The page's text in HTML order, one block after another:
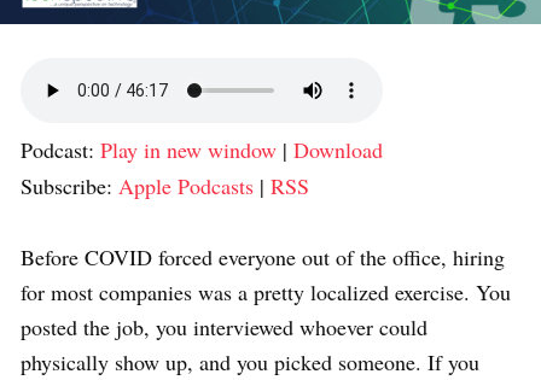
Podcast: Play in new window | Download
Subscribe: Apple Podcasts | RSS
Before COVID forced everyone out of the office, hiring
for most companies was a pretty localized exercise. You
posted the job, you interviewed whoever could
physically show up, and you picked someone. If you